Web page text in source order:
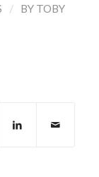
/ BY TOBY